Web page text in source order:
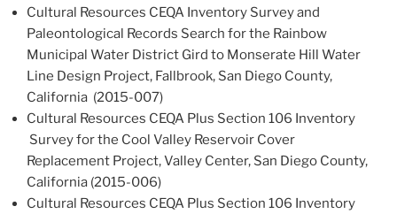
Cultural Resources CEQA Inventory Survey and
Paleontological Records Search for the Rainbow
Municipal Water District Gird to Monserate Hill Water
Line Design Project, Fallbrook, San Diego County,
California (2015-007)
Cultural Resources CEQA Plus Section 106 Inventory
Survey for the Cool Valley Reservoir Cover
Replacement Project, Valley Center, San Diego County,
California (2015-006)
Cultural Resources CEQA Plus Section 106 Inventory